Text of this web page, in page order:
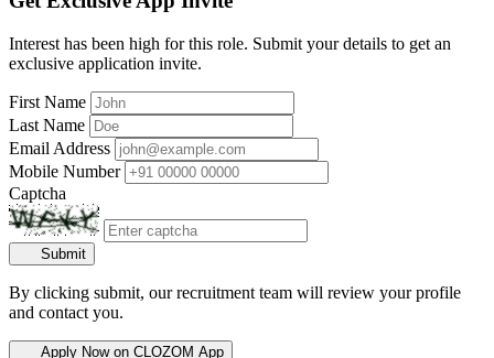
Interest has been high for this role. Submit your details to get an
exclusive application invite.
First Name
Last Name
Email Address
Mobile Number
Captcha
Submit
By clicking submit, our recruitment team will review your profile
and contact you.
Apply Now on CLOZOM App